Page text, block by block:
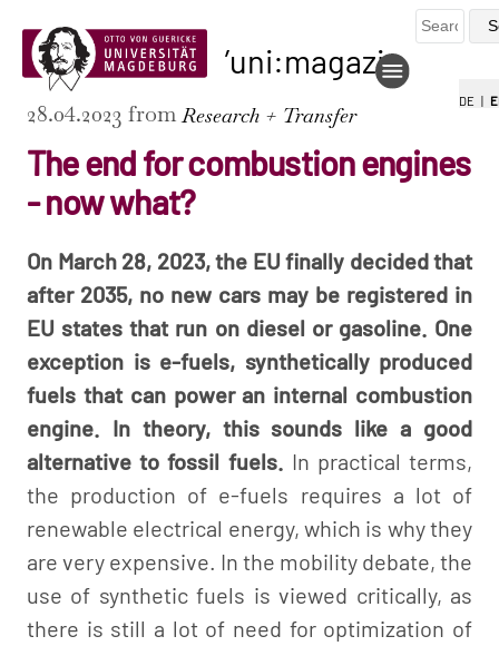
uni:magazin
DE |
28.04.2023 from Research + Transfer
The end for combustion engines
- now what?
On March 28, 2023, the EU finally decided that
after 2035, no new cars may be registered in
EU states that run on diesel or gasoline. One
exception is e-fuels, synthetically produced
fuels that can power an internal combustion
engine. In theory, this sounds like a good
alternative to fossil fuels.
In practical terms,
the production of e-fuels requires a lot of
renewable electrical energy, which is why they
are very expensive. In the mobility debate, the
use of synthetic fuels is viewed critically, as
there is still a lot of need for optimization of